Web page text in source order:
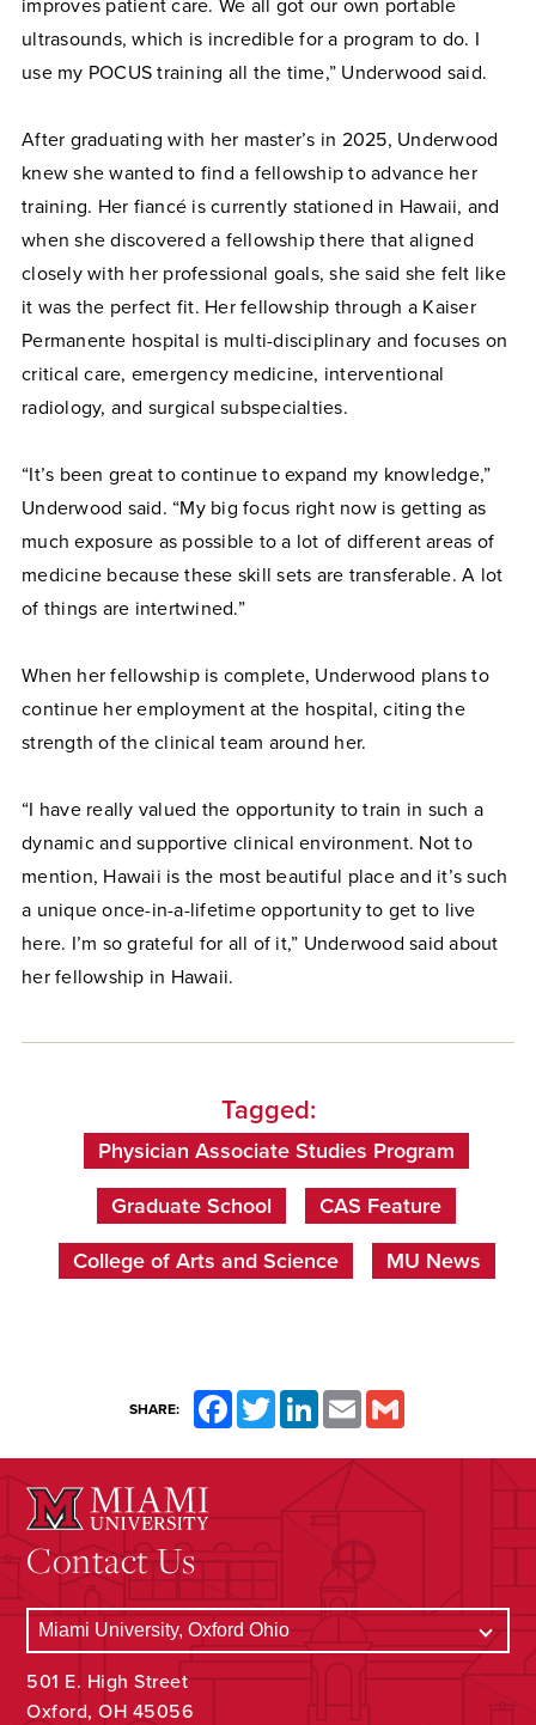
improves patient care. We all got our own portable
ultrasounds, which is incredible for a program to do. I
use my POCUS training all the time,” Underwood said.
After graduating with her master’s in 2025, Underwood
knew she wanted to find a fellowship to advance her
training. Her fiancé is currently stationed in Hawaii, and
when she discovered a fellowship there that aligned
closely with her professional goals, she said she felt like
it was the perfect fit. Her fellowship through a Kaiser
Permanente hospital is multi-disciplinary and focuses on
critical care, emergency medicine, interventional
radiology, and surgical subspecialties.
“It’s been great to continue to expand my knowledge,”
Underwood said. “My big focus right now is getting as
much exposure as possible to a lot of different areas of
medicine because these skill sets are transferable. A lot
of things are intertwined.”
When her fellowship is complete, Underwood plans to
continue her employment at the hospital, citing the
strength of the clinical team around her.
“I have really valued the opportunity to train in such a
dynamic and supportive clinical environment. Not to
mention, Hawaii is the most beautiful place and it’s such
a unique once-in-a-lifetime opportunity to get to live
here. I’m so grateful for all of it,” Underwood said about
her fellowship in Hawaii.
Tagged:
Physician Associate Studies Program
Graduate School CAS Feature
College of Arts and Science MU News
SHARE: FacebookTwitterLinkedInEmail
Contact Us
501 E. High Street
Oxford, OH 45056